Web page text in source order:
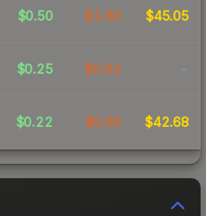
$0.50 $1.60 $45.05
$0.25 $0.62 -
$0.22 $0.60 $42.68